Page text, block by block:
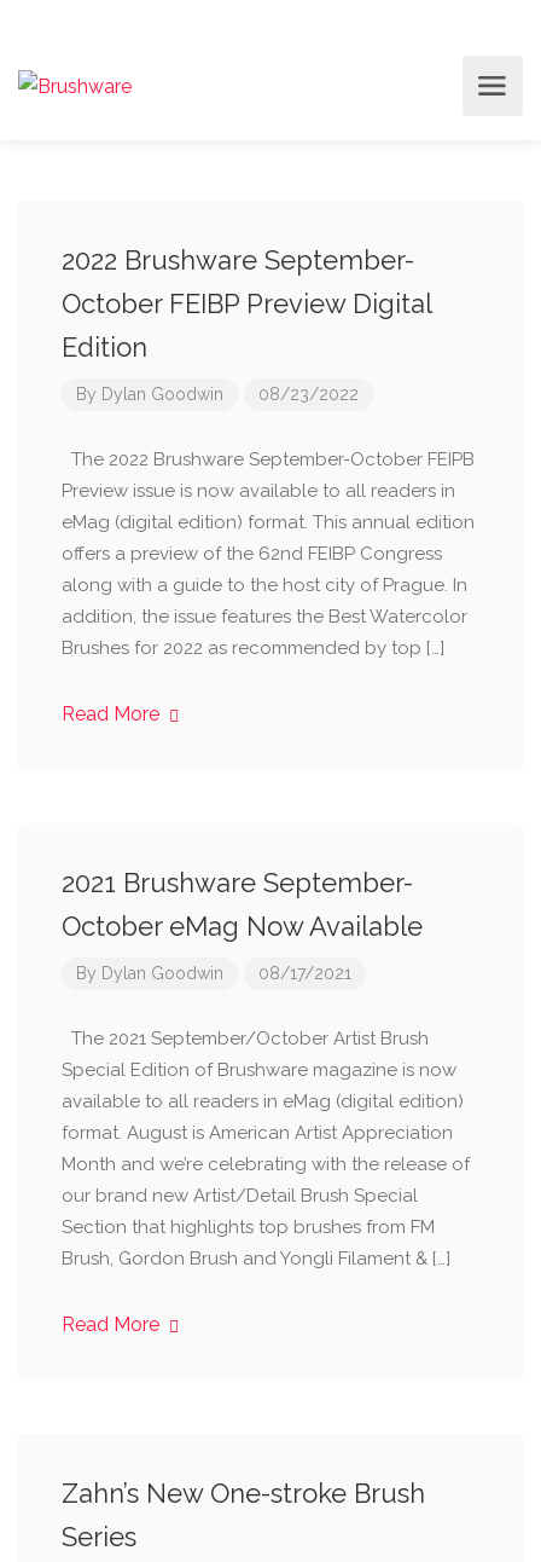
2022 Brushware September-
October FEIBP Preview Digital
Edition
By Dylan Goodwin 08/23/2022
The 2022 Brushware September-October FEIPB
Preview issue is now available to all readers in
eMag (digital edition) format. This annual edition
offers a preview of the 62nd FEIBP Congress
along with a guide to the host city of Prague. In
addition, the issue features the Best Watercolor
Brushes for 2022 as recommended by top […]
Read More
2021 Brushware September-
October eMag Now Available
By Dylan Goodwin 08/17/2021
The 2021 September/October Artist Brush
Special Edition of Brushware magazine is now
available to all readers in eMag (digital edition)
format. August is American Artist Appreciation
Month and we’re celebrating with the release of
our brand new Artist/Detail Brush Special
Section that highlights top brushes from FM
Brush, Gordon Brush and Yongli Filament & […]
Read More
Zahn’s New One-stroke Brush
Series